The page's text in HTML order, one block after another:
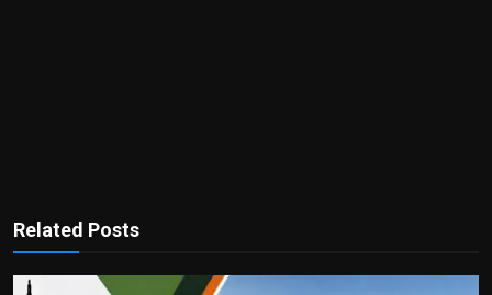
Related Posts